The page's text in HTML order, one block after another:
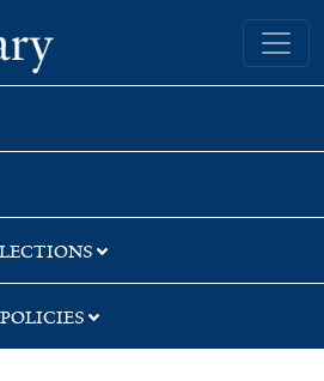
Yale University Library